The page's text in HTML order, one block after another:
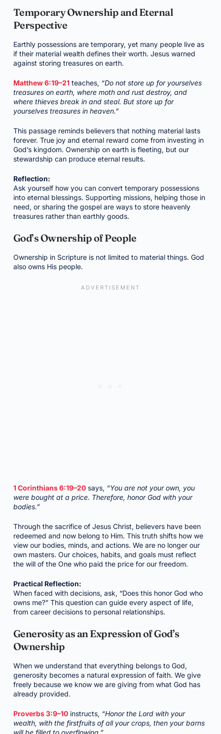
Temporary Ownership and Eternal
Perspective
Earthly possessions are temporary, yet many people live as
if their material wealth defines their worth. Jesus warned
against storing treasures on earth.
Matthew 6:19–21teaches, “Do not store up for yourselves
treasures on earth, where moth and rust destroy, and
where thieves break in and steal. But store up for
yourselves treasures in heaven.”
This passage reminds believers that nothing material lasts
forever. True joy and eternal reward come from investing in
God’s kingdom. Ownership on earth is fleeting, but our
stewardship can produce eternal results.
Reflection:
Ask yourself how you can convert temporary possessions
into eternal blessings. Supporting missions, helping those in
need, or sharing the gospel are ways to store heavenly
treasures rather than earthly goods.
God’s Ownership of People
Ownership in Scripture is not limited to material things. God
also owns His people.
1 Corinthians 6:19–20says, “You are not your own, you
were bought at a price. Therefore, honor God with your
bodies.”
Through the sacrifice of Jesus Christ, believers have been
redeemed and now belong to Him. This truth shifts how we
view our bodies, minds, and actions. We are no longer our
own masters. Our choices, habits, and goals must reflect
the will of the One who paid the price for our freedom.
Practical Reflection:
When faced with decisions, ask, “Does this honor God who
owns me?” This question can guide every aspect of life,
from career decisions to personal relationships.
Generosity as an Expression of God’s
Ownership
When we understand that everything belongs to God,
generosity becomes a natural expression of faith. We give
freely because we know we are giving from what God has
already provided.
Proverbs 3:9–10instructs, “Honor the Lord with your
wealth, with the firstfruits of all your crops, then your barns
will be filled to overflowing.”